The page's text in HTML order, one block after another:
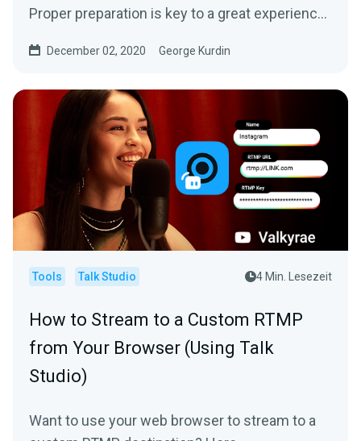
Proper preparation is key to a great experience
December 02, 2020 George Kurdin
Tools Talk Studio 4 Min. Lesezeit
How to Stream to a Custom RTMP
from Your Browser (Using Talk
Studio)
Want to use your web browser to stream to a